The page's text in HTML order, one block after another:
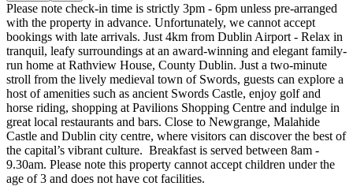
Please note check-in time is strictly 3pm - 6pm unless pre-arranged
with the property in advance. Unfortunately, we cannot accept
bookings with late arrivals. Just 4km from Dublin Airport - Relax in
tranquil, leafy surroundings at an award-winning and elegant family-
run home at Rathview House, County Dublin. Just a two-minute
stroll from the lively medieval town of Swords, guests can explore a
host of amenities such as ancient Swords Castle, enjoy golf and
horse riding, shopping at Pavilions Shopping Centre and indulge in
great local restaurants and bars. Close to Newgrange, Malahide
Castle and Dublin city centre, where visitors can discover the best of
the capital’s vibrant culture. Breakfast is served between 8am -
9.30am. Please note this property cannot accept children under the
age of 3 and does not have cot facilities.